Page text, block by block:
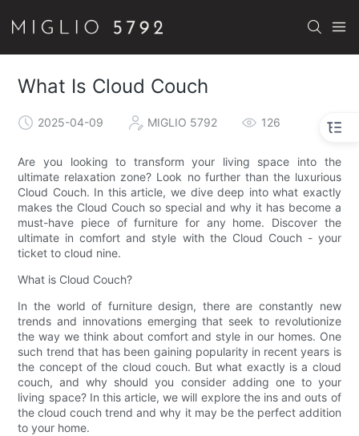
What Is Cloud Couch
2025-04-09 MIGLIO 5792 126
Are you looking to transform your living space into the
ultimate relaxation zone? Look no further than the luxurious
Cloud Couch. In this article, we dive deep into what exactly
makes the Cloud Couch so special and why it has become a
must-have piece of furniture for any home. Discover the
ultimate in comfort and style with the Cloud Couch - your
ticket to cloud nine.
What is Cloud Couch?
In the world of furniture design, there are constantly new
trends and innovations emerging that seek to revolutionize
the way we think about comfort and style in our homes. One
such trend that has been gaining popularity in recent years is
the concept of the cloud couch. But what exactly is a cloud
couch, and why should you consider adding one to your
living space? In this article, we will explore the ins and outs of
the cloud couch trend and why it may be the perfect addition
to your home.